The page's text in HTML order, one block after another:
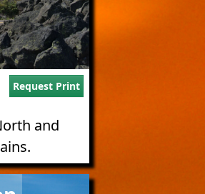
Request Print
and